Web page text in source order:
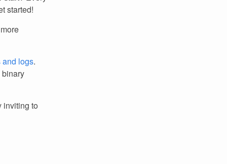
started!
and logs.
binary
inviting to